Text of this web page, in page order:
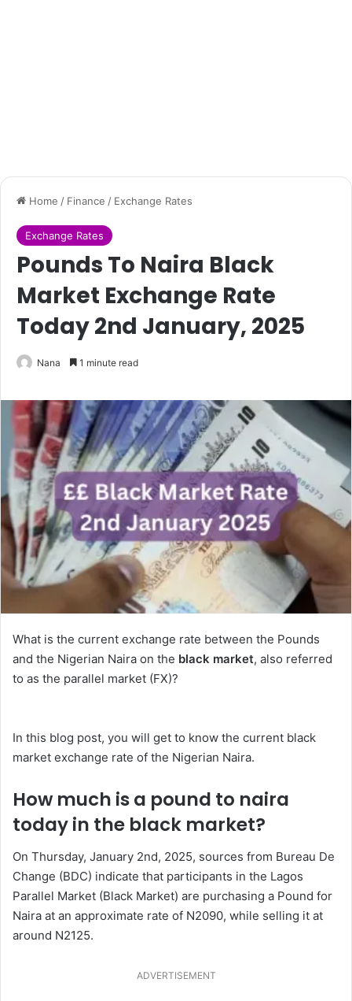
Home / Finance / Exchange Rates
Exchange Rates
Pounds To Naira Black
Market Exchange Rate
Today 2nd January, 2025
Nana 1 minute read
What is the current exchange rate between the Pounds
and the Nigerian Naira on the black market, also referred
to as the parallel market (FX)?
In this blog post, you will get to know the current black
market exchange rate of the Nigerian Naira.
How much is a pound to naira
today in the black market?
On Thursday, January 2nd, 2025, sources from Bureau De
Change (BDC) indicate that participants in the Lagos
Parallel Market (Black Market) are purchasing a Pound for
Naira at an approximate rate of N2090, while selling it at
around N2125.
ADVERTISEMENT